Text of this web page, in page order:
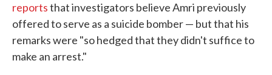
reportsthat investigators believe Amri previously
offered to serve as a suicide bomber — but that his
remarks were "so hedged that they didn't suffice to
make an arrest."